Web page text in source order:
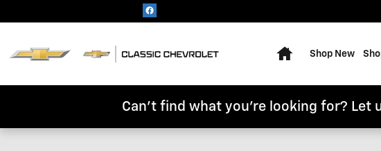
Shop New
Can't find what you're looking for? Let